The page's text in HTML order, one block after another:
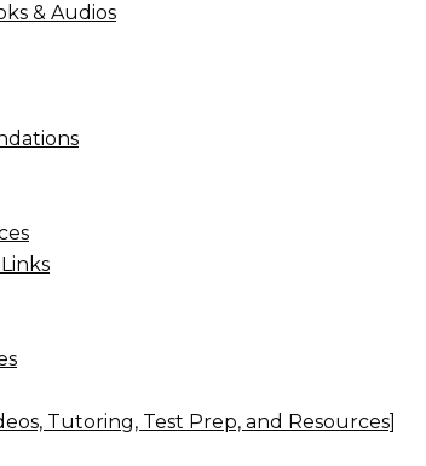
& Audios
Tutoring, Test Prep, and Resources]